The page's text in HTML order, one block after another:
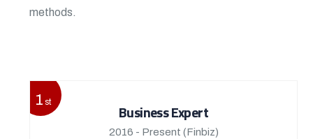
methods.
Business Expert
2016 - Present (Finbiz)
1 st